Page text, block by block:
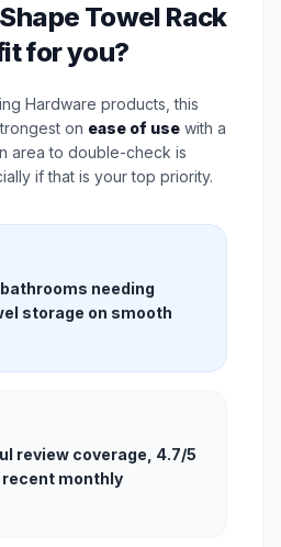
Towel Rack
for you?
Hardware products, this
on ease of use with a
area to double-check is
if that is your top priority.
needing
storage on smooth
review coverage, 4.7/5
monthly